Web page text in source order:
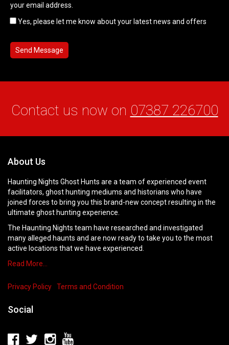
your email address.
Yes, please let me know about your latest news and offers
Contact us now on 07387 226700
About Us
Haunting Nights Ghost Hunts are a team of experienced event
facilitators, ghost hunting mediums and historians who have
joined forces to bring you this brand-new concept resulting in the
ultimate ghost hunting experience.
The Haunting Nights team have researched and investigated
many alleged haunts and are now ready to take you to the most
active locations that we have experienced.
Read More…
Privacy Policy Terms and Condition
Social